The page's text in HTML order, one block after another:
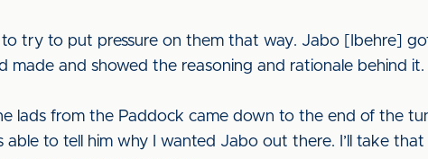
try to put pressure on them that way. Jabo [Ibehre]
made and showed the reasoning and rationale behind it.
lads from the Paddock came down to the end of the
to tell him why I wanted Jabo out there. I’ll take